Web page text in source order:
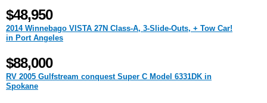
$48,950
2014 Winnebago VISTA 27N Class-A, 3-Slide-Outs, + Tow Car!
in Port Angeles
$88,000
RV 2005 Gulfstream conquest Super C Model 6331DK in
Spokane